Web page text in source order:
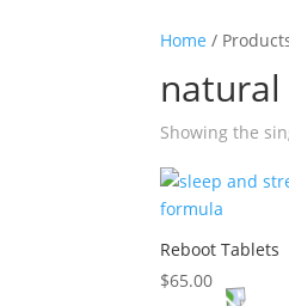
Home /
Showing the
Reboot Tablets
$65.00